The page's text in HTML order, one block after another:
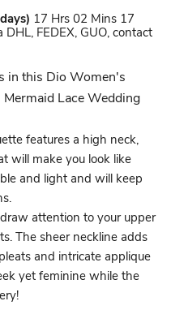
17 Hrs 02 Mins 17
FEDEX, GUO, contact
in this Dio Women's
Lace Wedding
features a high neck,
will make you look like
and light and will keep
attention to your upper
The sheer neckline adds
and intricate applique
yet feminine while the